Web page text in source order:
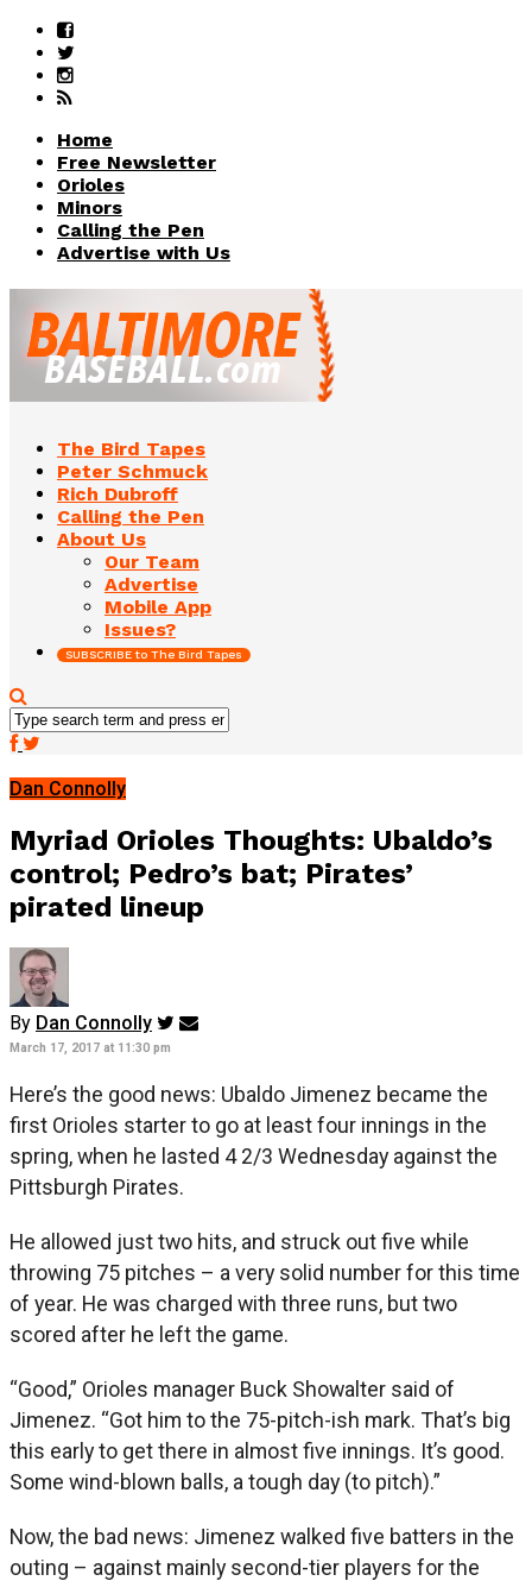
Home
Free Newsletter
Orioles
Minors
Calling the Pen
Advertise with Us
The Bird Tapes
Peter Schmuck
Rich Dubroff
Calling the Pen
About Us
Our Team
Advertise
Mobile App
Issues?
SUBSCRIBE to The Bird Tapes
Dan Connolly
Myriad Orioles Thoughts: Ubaldo’s
control; Pedro’s bat; Pirates’
pirated lineup
By Dan Connolly
March 17, 2017 at 11:30 pm
Here’s the good news: Ubaldo Jimenez became the
first Orioles starter to go at least four innings in the
spring, when he lasted 4 2/3 Wednesday against the
Pittsburgh Pirates.
He allowed just two hits, and struck out five while
throwing 75 pitches – a very solid number for this time
of year. He was charged with three runs, but two
scored after he left the game.
“Good,” Orioles manager Buck Showalter said of
Jimenez. “Got him to the 75-pitch-ish mark. That’s big
this early to get there in almost five innings. It’s good.
Some wind-blown balls, a tough day (to pitch).”
Now, the bad news: Jimenez walked five batters in the
outing – against mainly second-tier players for the